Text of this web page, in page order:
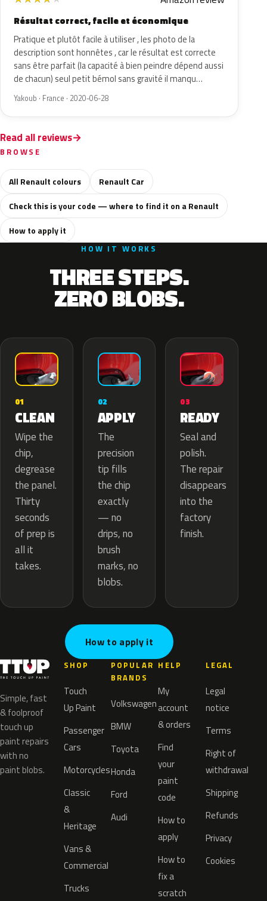
Résultat correct, facile et économique
Pratique et plutôt facile à utiliser , les photo de la
description sont honnêtes , car le résultat est correcte
sans être parfait (la capacité à bien peindre dépend aussi
de chacun) seul petit bémol sans gravité il manqu…
Yakoub · France · 2020-06-28
Read all reviews
BROWSE
All Renault colours
Renault Car
Check this is your code — where to find it on a Renault
How to apply it
HOW IT WORKS
THREE STEPS.
ZERO BLOBS.
01
CLEAN
Wipe the
chip,
degrease
the panel.
Thirty
seconds
of prep is
all it
takes.
02
APPLY
The
precision
tip fills
the chip
exactly
— no
drips, no
brush
marks, no
blobs.
03
READY
Seal and
polish.
The repair
disappears
into the
factory
finish.
How to apply it
Simple, fast
& foolproof
touch up
paint repairs
with no
paint blobs.
SHOP
Touch
Up Paint
Passenger
Cars
Motorcycles
Classic
&
Heritage
Vans &
Commercial
Trucks
POPULAR
BRANDS
Volkswagen
BMW
Toyota
Honda
Ford
Audi
HELP
My
account
& orders
Find
your
paint
code
How to
apply
How to
fix a
scratch
LEGAL
Legal
notice
Terms
Right of
withdrawal
Shipping
Refunds
Privacy
Cookies